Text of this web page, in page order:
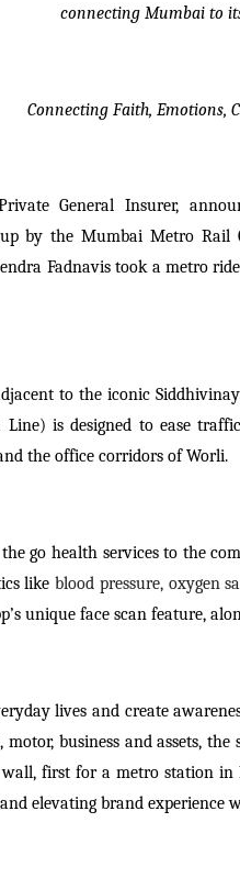
connecting Mumbai to
Connecting Faith, Emotions,
General Insurer,
by the Mumbai Metro Rail
Fadnavis took a metro
to the iconic
is designed to ease
the office corridors of Worli.
go health services to the
likeblood pressure, oxygen
unique face scan feature,
lives and create
business and assets,
first for a metro station in
elevating brand experience